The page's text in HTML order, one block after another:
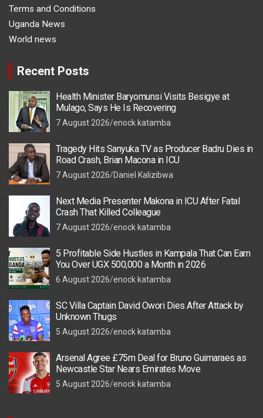
Terms and Conditions
Uganda News
World news
Recent Posts
Health Minister Baryomunsi Visits Besigye at
Mulago, Says He Is Recovering
7 August 2026 enock katamba
Tragedy Hits Sanyuka TV as Producer Badru Dies in
Road Crash, Brian Macona in ICU
7 August 2026 Daniel Kalizibwa
Next Media Presenter Makona in ICU After Fatal
Crash That Killed Colleague
7 August 2026 enock katamba
5 Profitable Side Hustles in Kampala That Can Earn
You Over UGX 500,000 a Month in 2026
6 August 2026 enock katamba
SC Villa Captain David Owori Dies After Attack by
Unknown Thugs
5 August 2026 enock katamba
Arsenal Agree £75m Deal for Bruno Guimaraes as
Newcastle Star Nears Emirates Move
5 August 2026 enock katamba